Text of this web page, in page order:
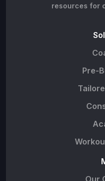
resources for
Pre-